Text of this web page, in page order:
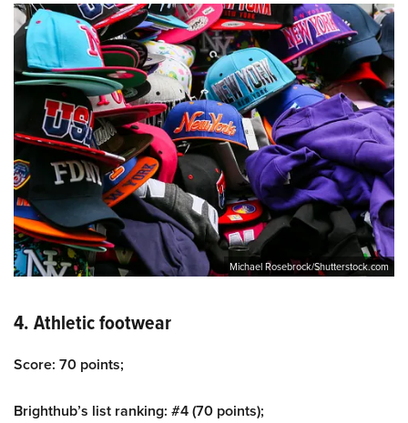
Michael Rosebrock/Shutterstock.com
4. Athletic footwear
Score: 70 points;
Brighthub’s list ranking: #4 (70 points);